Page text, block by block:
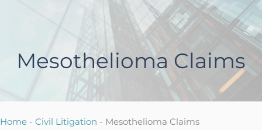
Mesothelioma Claims
Home - Civil Litigation - Mesothelioma Claims